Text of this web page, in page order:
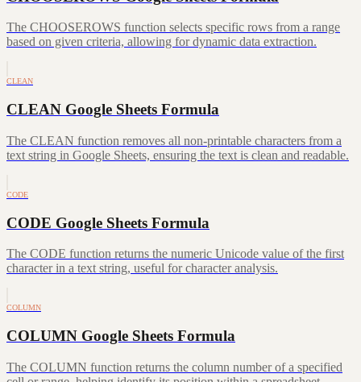
The CHOOSEROWS function selects specific rows from a range
based on given criteria, allowing for dynamic data extraction.
CLEAN
CLEAN Google Sheets Formula
The CLEAN function removes all non-printable characters from a
text string in Google Sheets, ensuring the text is clean and readable.
CODE
CODE Google Sheets Formula
The CODE function returns the numeric Unicode value of the first
character in a text string, useful for character analysis.
COLUMN
COLUMN Google Sheets Formula
The COLUMN function returns the column number of a specified